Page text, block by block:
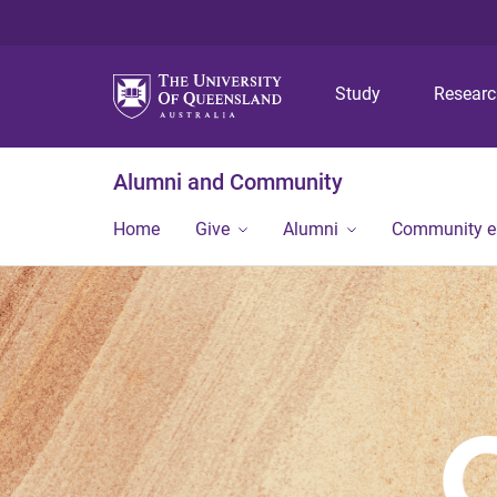
Study
Alumni and Community
Home Give Alumni Community